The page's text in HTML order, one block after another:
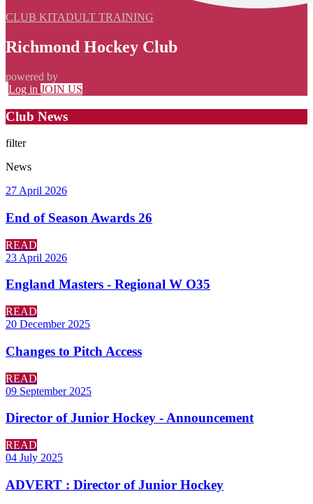
CLUB KITADULT TRAINING
Richmond Hockey Club
powered by
Log in JOIN US
Club News
filter
News
27 April 2026
End of Season Awards 26
READ
23 April 2026
England Masters - Regional W O35
READ
20 December 2025
Changes to Pitch Access
READ
09 September 2025
Director of Junior Hockey - Announcement
READ
04 July 2025
ADVERT : Director of Junior Hockey